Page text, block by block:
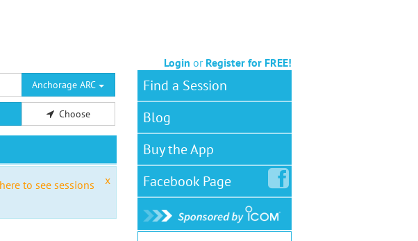
Login or Register for FREE!
Anchorage ARC
Choose
x
to see sessions
Find a Session
Blog
Buy the App
FacebookPage